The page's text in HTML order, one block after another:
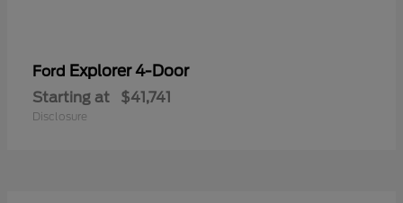
Ford Explorer 4-Door
Starting at $41,741
Disclosure